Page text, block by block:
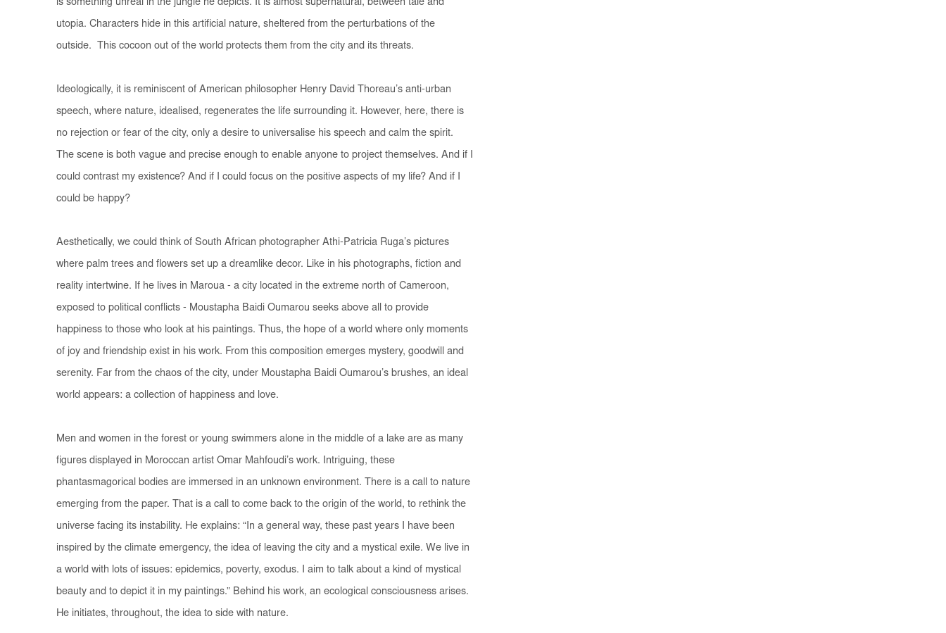
is something unreal in the jungle he depicts. It is almost supernatural, between tale and
utopia. Characters hide in this artificial nature, sheltered from the perturbations of the
outside. This cocoon out of the world protects them from the city and its threats.
Ideologically, it is reminiscent of American philosopher Henry David Thoreau’s anti-urban
speech, where nature, idealised, regenerates the life surrounding it. However, here, there is
no rejection or fear of the city, only a desire to universalise his speech and calm the spirit.
The scene is both vague and precise enough to enable anyone to project themselves. And if I
could contrast my existence? And if I could focus on the positive aspects of my life? And if I
could be happy?
Aesthetically, we could think of South African photographer Athi-Patricia Ruga’s pictures
where palm trees and flowers set up a dreamlike decor. Like in his photographs, fiction and
reality intertwine. If he lives in Maroua - a city located in the extreme north of Cameroon,
exposed to political conflicts - Moustapha Baidi Oumarou seeks above all to provide
happiness to those who look at his paintings. Thus, the hope of a world where only moments
of joy and friendship exist in his work. From this composition emerges mystery, goodwill and
serenity. Far from the chaos of the city, under Moustapha Baidi Oumarou’s brushes, an ideal
world appears: a collection of happiness and love.
Men and women in the forest or young swimmers alone in the middle of a lake are as many
figures displayed in Moroccan artist Omar Mahfoudi’s work. Intriguing, these
phantasmagorical bodies are immersed in an unknown environment. There is a call to nature
emerging from the paper. That is a call to come back to the origin of the world, to rethink the
universe facing its instability. He explains: “In a general way, these past years I have been
inspired by the climate emergency, the idea of leaving the city and a mystical exile. We live in
a world with lots of issues: epidemics, poverty, exodus. I aim to talk about a kind of mystical
beauty and to depict it in my paintings.” Behind his work, an ecological consciousness arises.
He initiates, throughout, the idea to side with nature.